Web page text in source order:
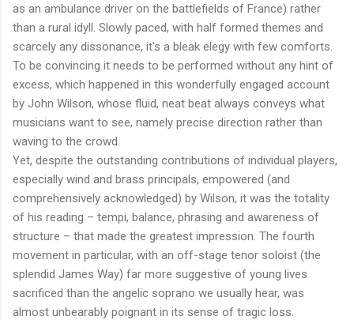
as an ambulance driver on the battlefields of France) rather
than a rural idyll. Slowly paced, with half formed themes and
scarcely any dissonance, it's a bleak elegy with few comforts.
To be convincing it needs to be performed without any hint of
excess, which happened in this wonderfully engaged account
by John Wilson, whose fluid, neat beat always conveys what
musicians want to see, namely precise direction rather than
waving to the crowd.
Yet, despite the outstanding contributions of individual players,
especially wind and brass principals, empowered (and
comprehensively acknowledged) by Wilson, it was the totality
of his reading – tempi, balance, phrasing and awareness of
structure – that made the greatest impression. The fourth
movement in particular, with an off-stage tenor soloist (the
splendid James Way) far more suggestive of young lives
sacrificed than the angelic soprano we usually hear, was
almost unbearably poignant in its sense of tragic loss.